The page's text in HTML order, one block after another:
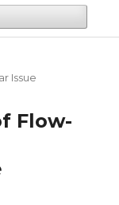
Issue
Flow-